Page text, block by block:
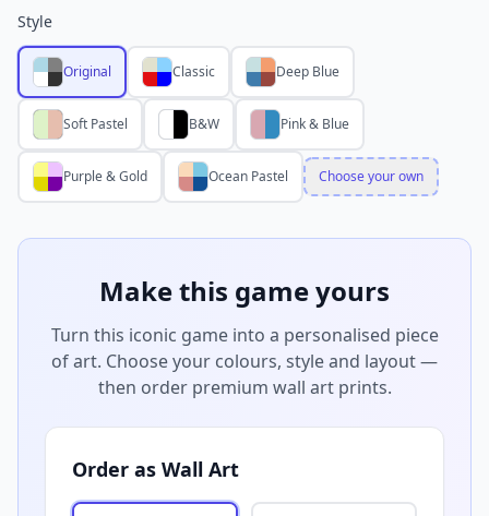
Style
Original Classic Deep Blue
Soft Pastel B&W Pink & Blue
Purple & Gold Ocean Pastel Choose your own
Make this game yours
Turn this iconic game into a personalised piece
of art. Choose your colours, style and layout —
then order premium wall art prints.
Order as Wall Art